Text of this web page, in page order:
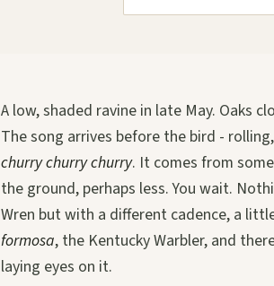
A low, shaded ravine in late May. Oaks
The song arrives before the bird -
churry churry churry. It comes from
the ground, perhaps less. You wait.
Wren but with a different cadence, a
formosa, the Kentucky Warbler, and
laying eyes on it.